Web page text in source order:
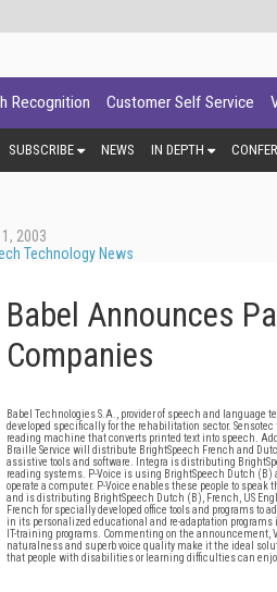
Recognition Customer Self Service
SUBSCRIBE NEWS IN DEPTH
2003
Technology News
Babel Announces
Companies
Babel Technologies S.A., provider of speech and
developed specifically for the rehabilitation sector.
reading machine that converts printed text into speech.
Braille Service will distribute BrightSpeech French and
assistive tools and software. Integra is distributing
reading systems. P-Voice is using BrightSpeech Dutch
operate a computer. P-Voice enables these people to
and is distributing BrightSpeech Dutch (B), French, US
French for specially developed office tools and programs
in its personalized educational and re-adaptation
IT-training programs. Commenting on the announcement,
naturalness and superb voice quality make it the ideal
that people with disabilities or learning difficulties can